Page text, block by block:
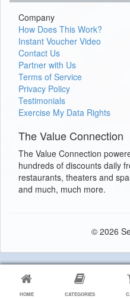
HOME CATEGORIES
Company
How Does This Work?
Instant Voucher Video
Contact Us
Partner with Us
Terms of Service
Privacy Policy
Testimonials
Exercise My Data Rights
The Value Connection
The Value Connection
hundreds of discounts daily
restaurants, theaters and
and much, much more.
© 2026